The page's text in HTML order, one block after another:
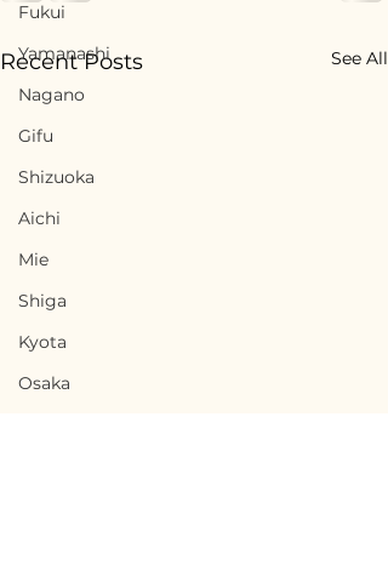
Fukui
Yamanashi
Nagano
Gifu
Shizuoka
Aichi
Mie
Shiga
Kyota
Osaka
Recent Posts See All